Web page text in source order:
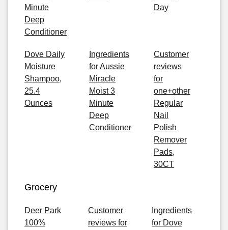
Minute
Deep
Conditioner
Day
Dove Daily
Moisture
Shampoo,
25.4
Ounces
Ingredients
for Aussie
Miracle
Moist 3
Minute
Deep
Conditioner
Customer
reviews
for
one+other
Regular
Nail
Polish
Remover
Pads,
30CT
Grocery
Deer Park
100%
Customer
reviews for
Ingredients
for Dove